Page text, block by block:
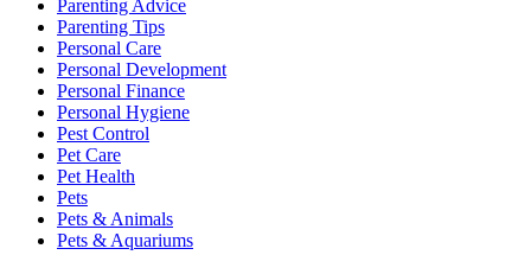
Parenting Advice
Parenting Tips
Personal Care
Personal Development
Personal Finance
Personal Hygiene
Pest Control
Pet Care
Pet Health
Pets
Pets & Animals
Pets & Aquariums